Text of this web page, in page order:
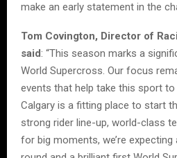
make an early statement in the
Tom Covington, Director of
said: “This season marks a
World Supercross. Our focus
events that help take this sport
Calgary is a fitting place to start
strong rider line-up, world-class
for big moments, we’re expecting